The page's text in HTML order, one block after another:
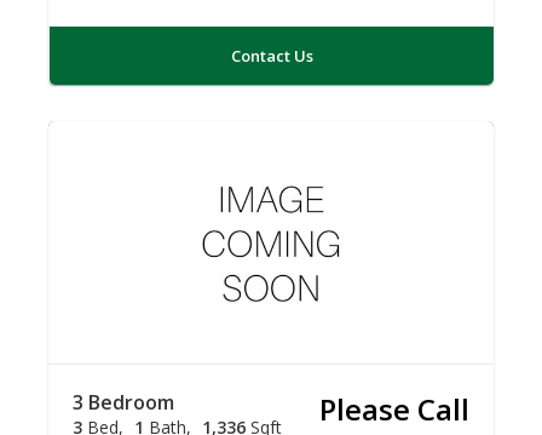
Contact Us
3 Bedroom
3 Bed 1 Bath 1,336 Sqft Please Call